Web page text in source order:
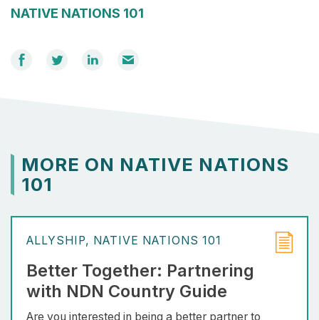
NATIVE NATIONS 101
Share
Share
Share
Email
MORE ON NATIVE NATIONS
101
ALLYSHIP NATIVE NATIONS 101
Better Together: Partnering
with NDN Country Guide
Are you interested in being a better partner to